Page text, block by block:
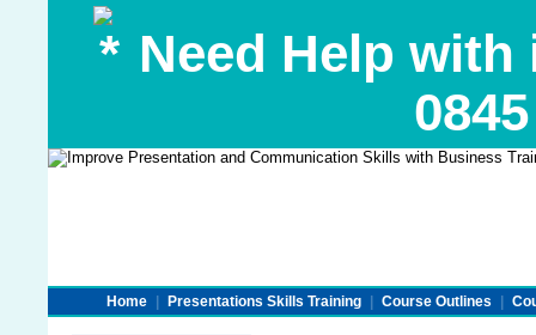
Need Help
Home Presentations Skills Training Course Outlines